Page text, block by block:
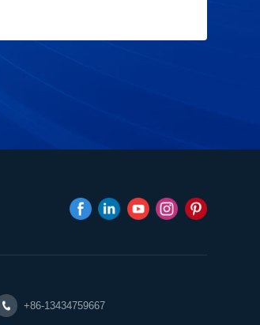
+86-13434759667